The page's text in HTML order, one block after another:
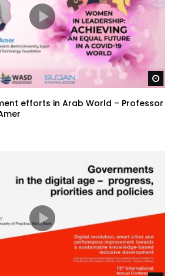
efforts in Arab World – Professor